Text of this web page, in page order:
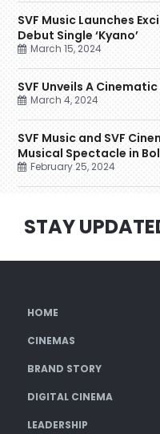
SVF Music Launches
Debut Single ‘Kyano’
March 15, 2024
SVF Unveils A
March 4, 2024
SVF Music and SVF
Musical Spectacle in
February 25, 2024
STAY
HOME
CINEMAS
BRAND STORY
DIGITAL CINEMA
LEADERSHIP